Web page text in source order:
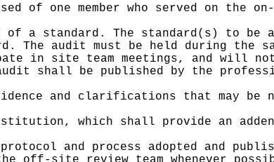
one member who served on the on-
of a standard. The standard(s) to be
The audit must be held during the
in site team meetings, and will
shall be published by the
and clarifications that may be
which shall provide an
and process adopted and